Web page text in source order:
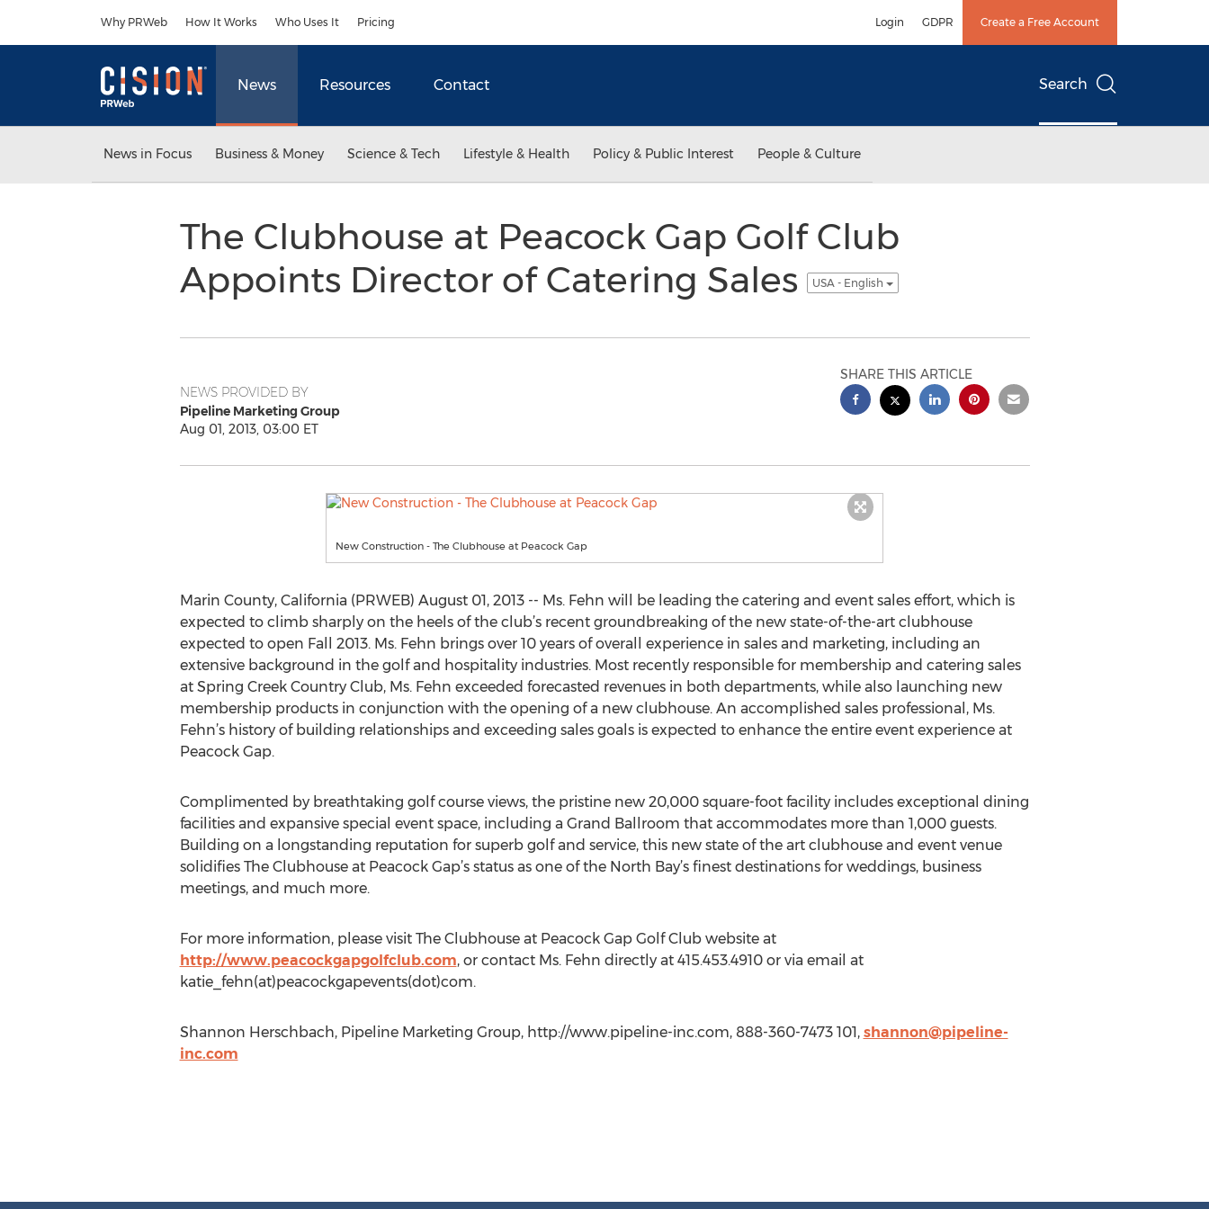
Why PRWeb How It Works Who Uses It Pricing Login GDPR Create a Free Account
News Resources Contact Search
News in Focus Business & Money Science & Tech Lifestyle & Health Policy & Public Interest People & Culture
The Clubhouse at Peacock Gap Golf Club
Appoints Director of Catering Sales
USA - English
NEWS PROVIDED BY
Pipeline Marketing Group
Aug 01, 2013, 03:00 ET
SHARE THIS ARTICLE
New Construction - The Clubhouse at Peacock Gap
Marin County, California (PRWEB) August 01, 2013 -- Ms. Fehn will be leading the catering and event sales effort, which is
expected to climb sharply on the heels of the club’s recent groundbreaking of the new state-of-the-art clubhouse
expected to open Fall 2013. Ms. Fehn brings over 10 years of overall experience in sales and marketing, including an
extensive background in the golf and hospitality industries. Most recently responsible for membership and catering sales
at Spring Creek Country Club, Ms. Fehn exceeded forecasted revenues in both departments, while also launching new
membership products in conjunction with the opening of a new clubhouse. An accomplished sales professional, Ms.
Fehn’s history of building relationships and exceeding sales goals is expected to enhance the entire event experience at
Peacock Gap.
Complimented by breathtaking golf course views, the pristine new 20,000 square-foot facility includes exceptional dining
facilities and expansive special event space, including a Grand Ballroom that accommodates more than 1,000 guests.
Building on a longstanding reputation for superb golf and service, this new state of the art clubhouse and event venue
solidifies The Clubhouse at Peacock Gap’s status as one of the North Bay’s finest destinations for weddings, business
meetings, and much more.
For more information, please visit The Clubhouse at Peacock Gap Golf Club website at
http://www.peacockgapgolfclub.com, or contact Ms. Fehn directly at 415.453.4910 or via email at
katie_fehn(at)peacockgapevents(dot)com.
Shannon Herschbach, Pipeline Marketing Group, http://www.pipeline-inc.com, 888-360-7473 101, shannon@pipeline-
inc.com